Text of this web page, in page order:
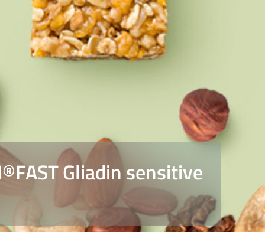
Clinical Diagnostics
R-Biopharm AG
Nutrition Care
Gliadin sensitive